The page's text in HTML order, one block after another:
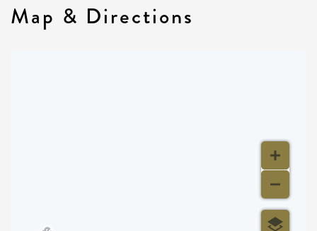
Map & Directions